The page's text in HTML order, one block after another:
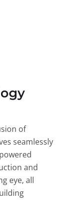
of
seamlessly
and
eye, all